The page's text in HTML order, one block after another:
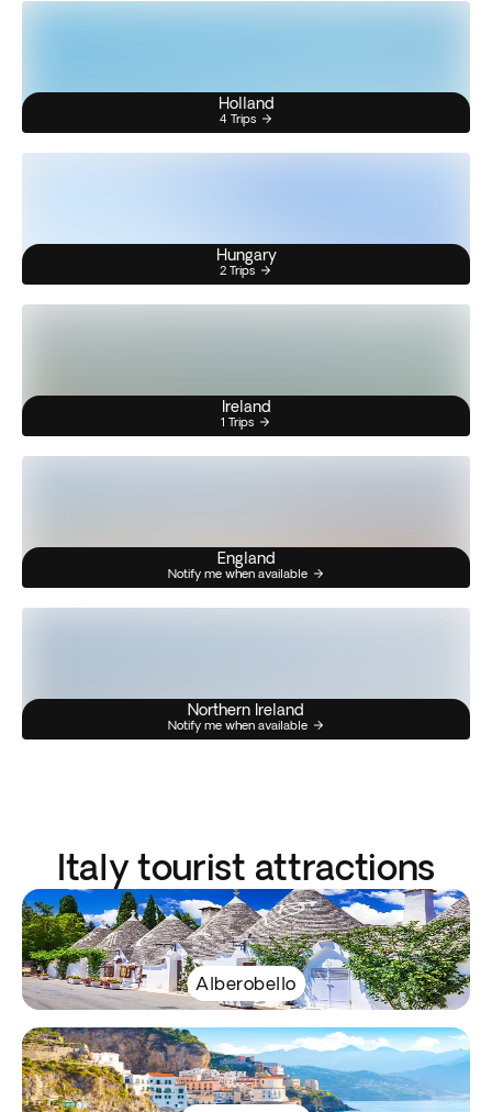
Holland
4 Trips
Hungary
2 Trips
Ireland
1 Trips
England
Notify me when available
Northern Ireland
Notify me when available
Italy tourist attractions
Alberobello